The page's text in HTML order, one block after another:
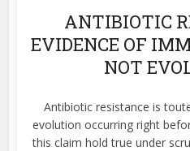
ANTIBIOTIC
EVIDENCE OF
NOT
Antibiotic resistance is
evolution occurring right
this claim hold true under